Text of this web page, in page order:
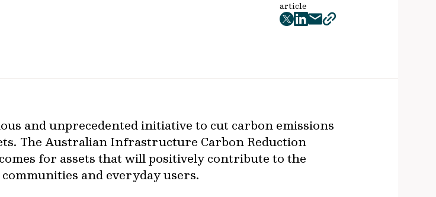
article
twitter
facebook
mailcopy
and unprecedented initiative to cut carbon emissions
The Australian Infrastructure Carbon Reduction
for assets that will positively contribute to the
and everyday users.